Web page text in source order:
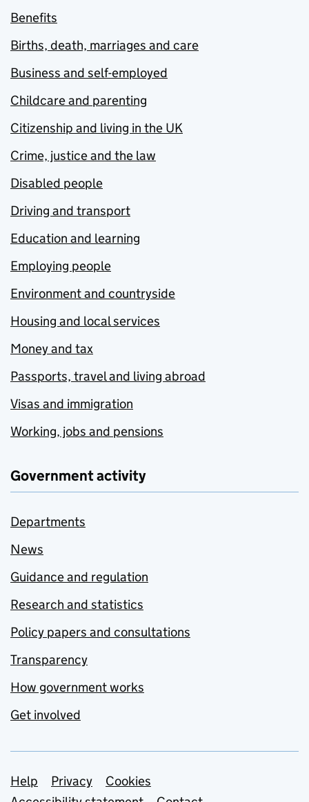
Benefits
Births, death, marriages and care
Business and self-employed
Childcare and parenting
Citizenship and living in the UK
Crime, justice and the law
Disabled people
Driving and transport
Education and learning
Employing people
Environment and countryside
Housing and local services
Money and tax
Passports, travel and living abroad
Visas and immigration
Working, jobs and pensions
Government activity
Departments
News
Guidance and regulation
Research and statistics
Policy papers and consultations
Transparency
How government works
Get involved
Support links
Help Privacy
Cookies